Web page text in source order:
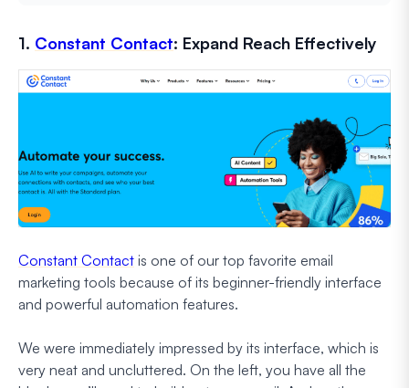
1. Constant Contact: Expand Reach Effectively
Constant Contact is one of our top favorite email
marketing tools because of its beginner-friendly interface
and powerful automation features.
We were immediately impressed by its interface, which is
very neat and uncluttered. On the left, you have all the